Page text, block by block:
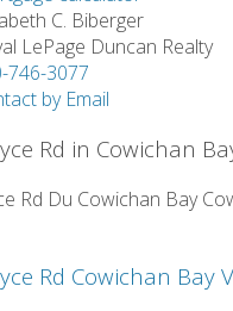
C. Biberger
LePage Duncan Realty
746-3077
by Email
Rd in Cowichan
Rd Du Cowichan Bay
Rd Cowichan Bay